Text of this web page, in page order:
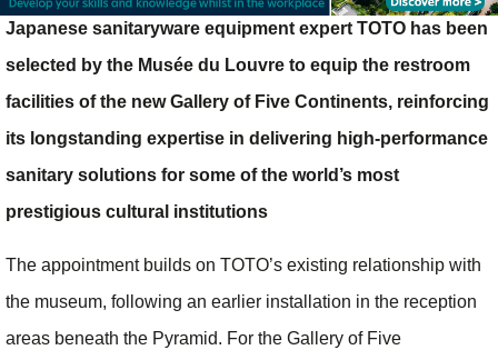
Japanese sanitaryware equipment expert TOTO has been
selected by the Musée du Louvre to equip the restroom
facilities of the new Gallery of Five Continents, reinforcing
its longstanding expertise in delivering high-performance
sanitary solutions for some of the world’s most
prestigious cultural institutions
The appointment builds on TOTO’s existing relationship with
the museum, following an earlier installation in the reception
areas beneath the Pyramid. For the Gallery of Five